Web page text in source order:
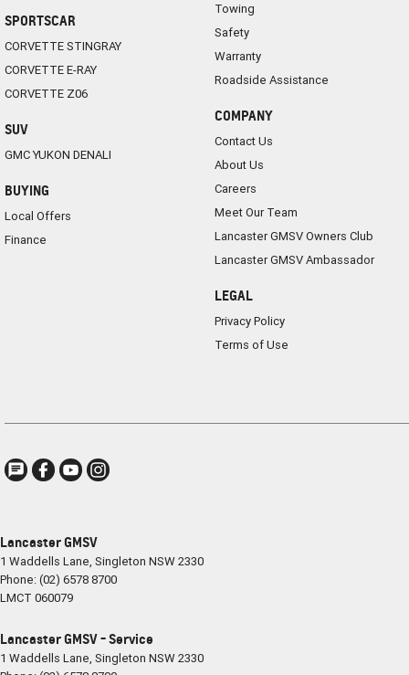
SPORTSCAR
CORVETTE STINGRAY
CORVETTE E-RAY
CORVETTE Z06
SUV
GMC YUKON DENALI
BUYING
Local Offers
Finance
Towing
Safety
Warranty
Roadside Assistance
COMPANY
Contact Us
About Us
Careers
Meet Our Team
Lancaster GMSV Owners Club
Lancaster GMSV Ambassador
LEGAL
Privacy Policy
Terms of Use
Lancaster GMSV
1 Waddells Lane, Singleton NSW2330
Phone:(02) 6578 8700
LMCT 060079
Lancaster GMSV - Service
1 Waddells Lane, Singleton NSW2330